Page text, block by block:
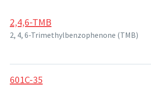
2,4,6-TMB
2, 4, 6-Trimethylbenzophenone (TMB)
601C-35